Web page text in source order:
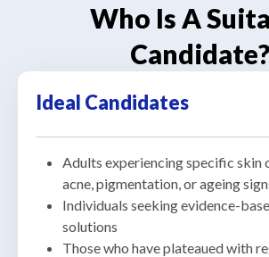
Who Is A
Candidate?
Ideal Candidates
Adults experiencing specific skin
acne, pigmentation, or ageing
Individuals seeking evidence-
solutions
Those who have plateaued with